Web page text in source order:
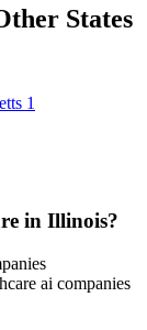
States
1
in Illinois?
ai companies